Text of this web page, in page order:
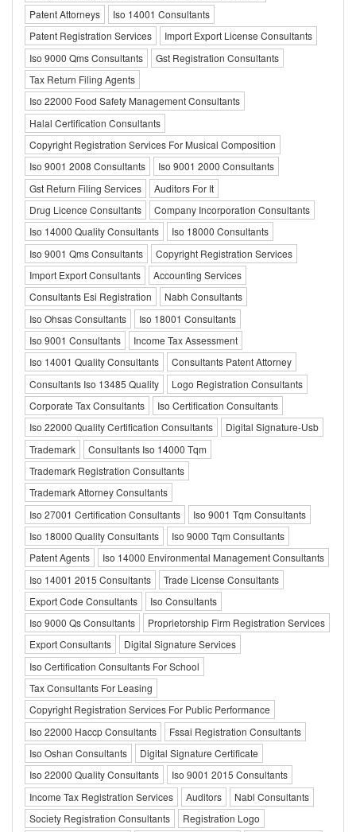
Patent Attorneys
Iso 14001 Consultants
Patent Registration Services
Import Export License Consultants
Iso 9000 Qms Consultants
Gst Registration Consultants
Tax Return Filing Agents
Iso 22000 Food Safety Management Consultants
Halal Certification Consultants
Copyright Registration Services For Musical Composition
Iso 9001 2008 Consultants
Iso 9001 2000 Consultants
Gst Return Filing Services
Auditors For It
Drug Licence Consultants
Company Incorporation Consultants
Iso 14000 Quality Consultants
Iso 18000 Consultants
Iso 9001 Qms Consultants
Copyright Registration Services
Import Export Consultants
Accounting Services
Consultants Esi Registration
Nabh Consultants
Iso Ohsas Consultants
Iso 18001 Consultants
Iso 9001 Consultants
Income Tax Assessment
Iso 14001 Quality Consultants
Consultants Patent Attorney
Consultants Iso 13485 Quality
Logo Registration Consultants
Corporate Tax Consultants
Iso Certification Consultants
Iso 22000 Quality Certification Consultants
Digital Signature-Usb
Trademark
Consultants Iso 14000 Tqm
Trademark Registration Consultants
Trademark Attorney Consultants
Iso 27001 Certification Consultants
Iso 9001 Tqm Consultants
Iso 18000 Quality Consultants
Iso 9000 Tqm Consultants
Patent Agents
Iso 14000 Environmental Management Consultants
Iso 14001 2015 Consultants
Trade License Consultants
Export Code Consultants
Iso Consultants
Iso 9000 Qs Consultants
Proprietorship Firm Registration Services
Export Consultants
Digital Signature Services
Iso Certification Consultants For School
Tax Consultants For Leasing
Copyright Registration Services For Public Performance
Iso 22000 Haccp Consultants
Fssai Registration Consultants
Iso Oshan Consultants
Digital Signature Certificate
Iso 22000 Quality Consultants
Iso 9001 2015 Consultants
Income Tax Registration Services
Auditors
Nabl Consultants
Society Registration Consultants
Registration Logo